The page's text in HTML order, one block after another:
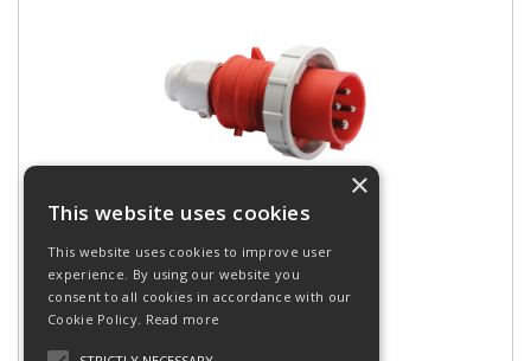
Stock Code: 21349
×
This website uses cookies
This website uses cookies to improve user
experience. By using our website you
consent to all cookies in accordance with our
Cookie Policy. Read more